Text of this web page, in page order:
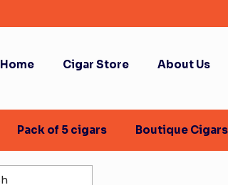
Home Cigar Store About Us
Pack of 5 cigars Boutique Cigars